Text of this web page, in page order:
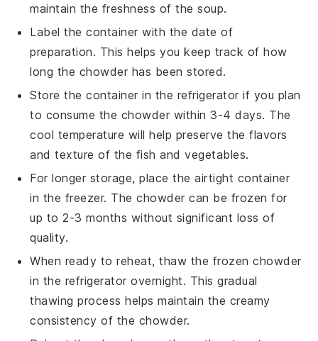
maintain the freshness of thesoup.
Label the container with the date of
preparation. This helps you keep track of how
long the chowder has been stored.
Store the container in the refrigerator if you plan
to consume the chowder within 3-4 days. The
cool temperature will help preserve the flavors
and texture of the fish andvegetables.
For longer storage, place the airtight container
in the freezer. The chowder can be frozen for
up to 2-3 months without significant loss of
quality.
When ready to reheat, thaw the frozen chowder
in the refrigerator overnight. This gradual
thawing process helps maintain the creamy
consistency of the chowder.